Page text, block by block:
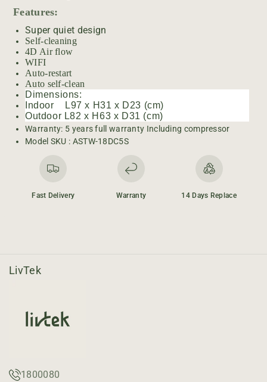
t
y
f
o
r
A
U
X
-
1
.
t
e
y
f
U
X
-
1
.
n
Features:
Super quiet design
Self-cleaning
4D Air flow
WIFI
Auto-restart
Auto self-clean
Dimensions:
Indoor L97 x H31 x D23 (cm)
Outdoor L82 x H63 x D31 (cm)
Warranty: 5 years full warranty Including compressor
Model SKU : ASTW-18DC5S
Fast Delivery Warranty 14 Days Replace
LivTek
1800080